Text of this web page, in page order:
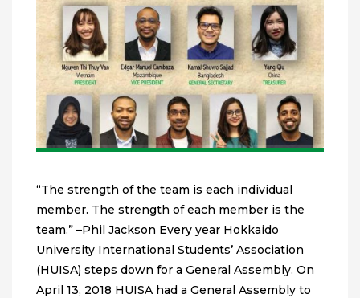
“The strength of the team is each individual
member. The strength of each member is the
team.” –Phil Jackson Every year Hokkaido
University International Students’ Association
(HUISA) steps down for a General Assembly. On
April 13, 2018 HUISA had a General Assembly to